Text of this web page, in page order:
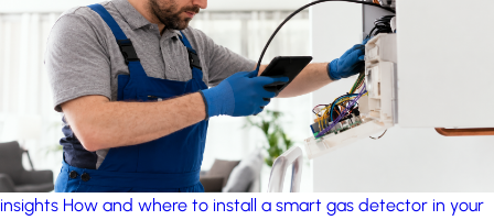
insights How and where to install a smart gas detector in your